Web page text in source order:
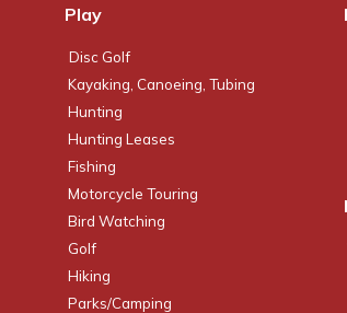
Play
Disc Golf
Kayaking, Canoeing, Tubing
Hunting
Hunting Leases
Fishing
Motorcycle Touring
Bird Watching
Golf
Hiking
Parks/Camping